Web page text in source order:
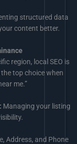
structured data
content better.
region, local SEO is
top choice when
me.”
Managing your listing
Address, and Phone